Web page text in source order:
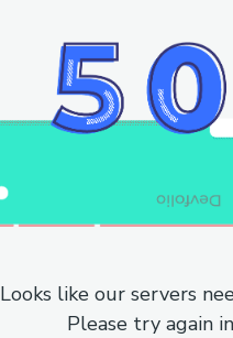
Looks like our servers
Please try again